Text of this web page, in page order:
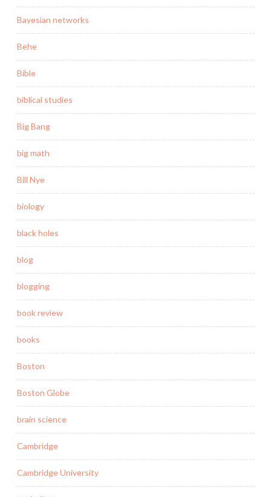
Bayesian networks
Behe
Bible
biblical studies
Big Bang
big math
Bill Nye
biology
black holes
blog
blogging
book review
books
Boston
Boston Globe
brain science
Cambridge
Cambridge University